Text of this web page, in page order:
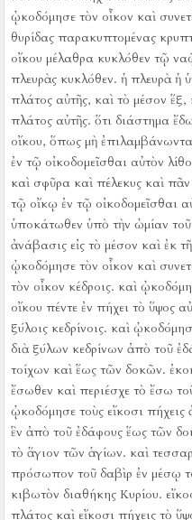
ᾠκοδόμησε τὸν οἶκον καὶ
θυρίδας παρακυπτομένας
οἴκου μέλαθρα κυκλόθεν τῷ
πλευρὰς κυκλόθεν. ἡ πλευρὰ ἡ
πλάτος αὐτῆς, καὶ τὸ μέσον ἕξ,
πλάτος αὐτῆς. ὅτι διάστημα
οἴκου, ὅπως μὴ
ἐν τῷ οἰκοδομεῖσθαι αὐτὸν
καὶ σφῦρα καὶ πέλεκυς καὶ
τῷ οἴκῳ ἐν τῷ οἰκοδομεῖσθαι
ὑποκάτωθεν ὑπὸ τὴν ὠμίαν τοῦ
ἀνάβασις εἰς τὸ μέσον καὶ ἐκ
ᾠκοδόμησε τὸν οἶκον καὶ
τὸν οἶκον κέδροις. καὶ
οἴκου πέντε ἐν πήχει τὸ ὕψος
ξύλοις κεδρίνοις. καὶ
διὰ ξύλων κεδρίνων ἀπὸ τοῦ
τοίχων καὶ ἕως τῶν δοκῶν.
ἔσωθεν καὶ περιέσχε τὸ ἔσω
ᾠκοδόμησε τοὺς εἴκοσι πήχεις
ἓν ἀπὸ τοῦ ἐδάφους ἕως τῶν
τὸ ἅγιον τῶν ἁγίων. καὶ
πρόσωπον τοῦ δαβὶρ ἐν μέσῳ
κιβωτὸν διαθήκης Κυρίου.
πλάτος καὶ εἴκοσι πήχεις τὸ